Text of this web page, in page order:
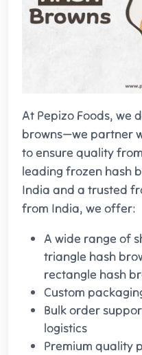
At Pepizo Foods, we
browns—we partner
to ensure quality
leading frozen hash
India and a trusted
from India, we offer:
A wide range of
triangle hash
rectangle hash
Custom
Bulk order
logistics
Premium quality